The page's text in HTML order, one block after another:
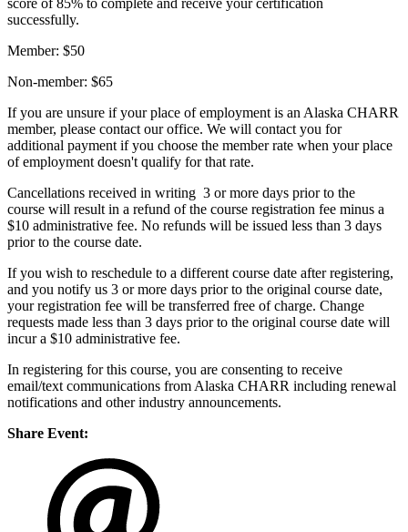
score of 85% to complete and receive your certification
successfully.
Member: $50
Non-member: $65
If you are unsure if your place of employment is an Alaska CHARR
member, please contact our office. We will contact you for
additional payment if you choose the member rate when your place
of employment doesn't qualify for that rate.
Cancellations received in writing 3 or more days prior to the
course will result in a refund of the course registration fee minus a
$10 administrative fee. No refunds will be issued less than 3 days
prior to the course date.
If you wish to reschedule to a different course date after registering,
and you notify us 3 or more days prior to the original course date,
your registration fee will be transferred free of charge. Change
requests made less than 3 days prior to the original course date will
incur a $10 administrative fee.
In registering for this course, you are consenting to receive
email/text communications from Alaska CHARR including renewal
notifications and other industry announcements.
Share Event: